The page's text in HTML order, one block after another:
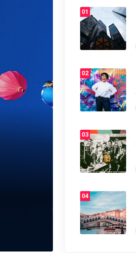
01
02
03
04